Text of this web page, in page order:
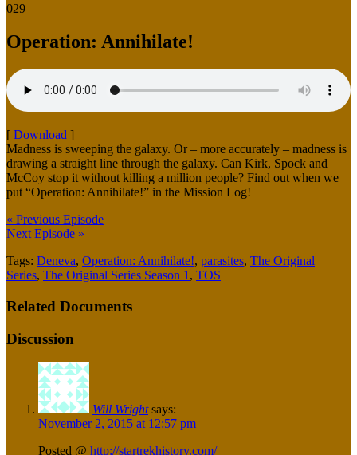
029
Operation: Annihilate!
[ Download ]
Madness is sweeping the galaxy. Or – more accurately – madness is
drawing a straight line through the galaxy. Can Kirk, Spock and
McCoy stop it without killing a million people? Find out when we
put “Operation: Annihilate!” in the Mission Log!
« Previous Episode
Next Episode »
Tags: Deneva, Operation: Annihilate!, parasites, The Original
Series, The Original Series Season 1 , TOS
Related Documents
Discussion
Will Wright says:
November 2, 2015 at 12:57 pm
Posted @ http://startrekhistory.com/